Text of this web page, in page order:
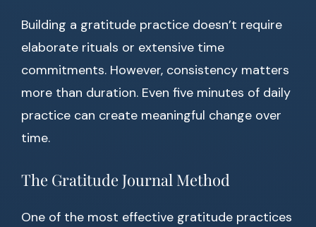
Building a gratitude practice doesn’t require
elaborate rituals or extensive time
commitments. However, consistency matters
more than duration. Even five minutes of daily
practice can create meaningful change over
time.
The Gratitude Journal Method
One of the most effective gratitude practices